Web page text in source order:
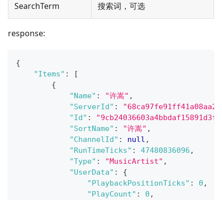
SearchTerm 搜索词，可选
response:
{
"Items" :
[
{
"Name" : "许嵩" ,
"ServerId" :
"Id" :
"SortName" : "许嵩" ,
"ChannelId" : null ,
"RunTimeTicks" : 47480836096 ,
"Type" : "MusicArtist" ,
"UserData" :
{
"PlaybackPositionTicks" : 0 ,
"PlayCount" : 0 ,